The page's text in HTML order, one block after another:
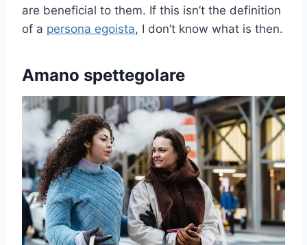
are beneficial to them. If this isn’t the definition
of a persona egoista, I don’t know what is then.
Amano spettegolare